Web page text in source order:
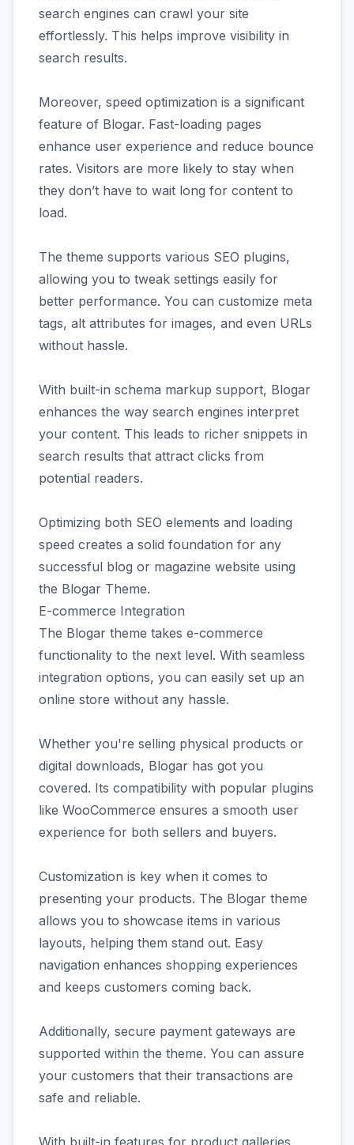
search engines can crawl your site
effortlessly. This helps improve visibility in
search results.
Moreover, speed optimization is a significant
feature of Blogar. Fast-loading pages
enhance user experience and reduce bounce
rates. Visitors are more likely to stay when
they don’t have to wait long for content to
load.
The theme supports various SEO plugins,
allowing you to tweak settings easily for
better performance. You can customize meta
tags, alt attributes for images, and even URLs
without hassle.
With built-in schema markup support, Blogar
enhances the way search engines interpret
your content. This leads to richer snippets in
search results that attract clicks from
potential readers.
Optimizing both SEO elements and loading
speed creates a solid foundation for any
successful blog or magazine website using
the Blogar Theme.
E-commerce Integration
The Blogar theme takes e-commerce
functionality to the next level. With seamless
integration options, you can easily set up an
online store without any hassle.
Whether you're selling physical products or
digital downloads, Blogar has got you
covered. Its compatibility with popular plugins
like WooCommerce ensures a smooth user
experience for both sellers and buyers.
Customization is key when it comes to
presenting your products. The Blogar theme
allows you to showcase items in various
layouts, helping them stand out. Easy
navigation enhances shopping experiences
and keeps customers coming back.
Additionally, secure payment gateways are
supported within the theme. You can assure
your customers that their transactions are
safe and reliable.
With built-in features for product galleries